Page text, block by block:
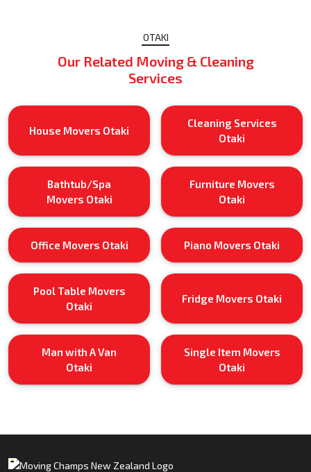
OTAKI
Our Related Moving & Cleaning
Services
House Movers Otaki
Cleaning Services
Otaki
Bathtub/Spa
Movers Otaki
Furniture Movers
Otaki
Office Movers Otaki Piano Movers Otaki
Pool Table Movers
Otaki
Fridge Movers Otaki
Man with A Van
Otaki
Single Item Movers
Otaki